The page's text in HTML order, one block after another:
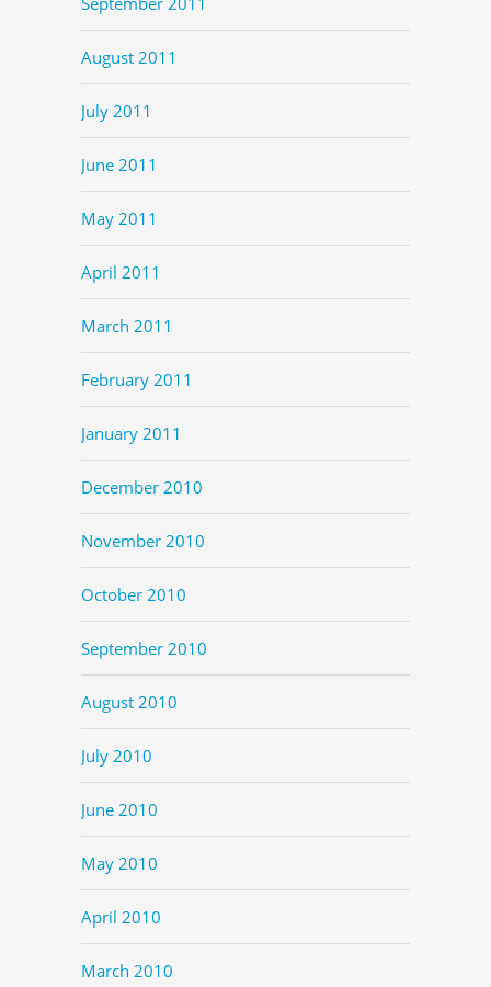
August 2011
July 2011
June 2011
May 2011
April 2011
March 2011
February 2011
January 2011
December 2010
November 2010
October 2010
September 2010
August 2010
July 2010
June 2010
May 2010
April 2010
March 2010